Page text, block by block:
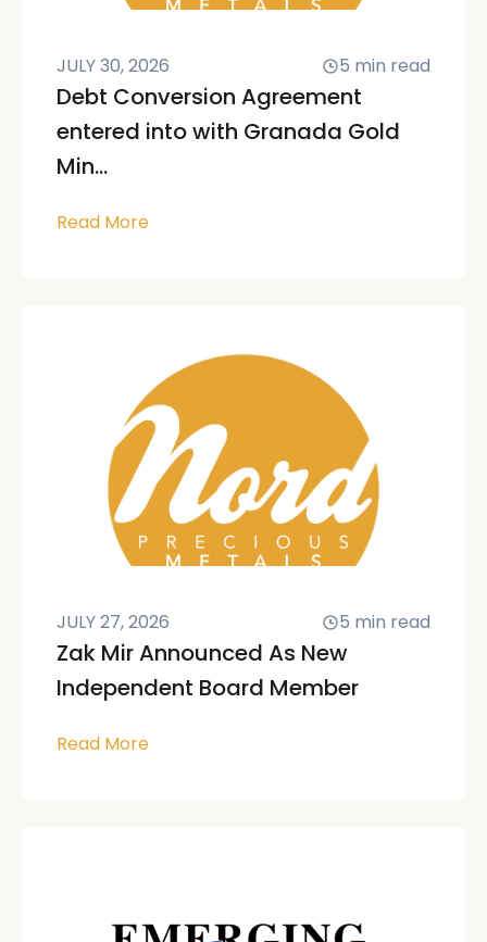
JULY 30, 2026 5 min read
Debt Conversion Agreement
entered into with Granada Gold
Min...
Read More
JULY 27, 2026 5 min read
Zak Mir Announced As New
Independent Board Member
Read More